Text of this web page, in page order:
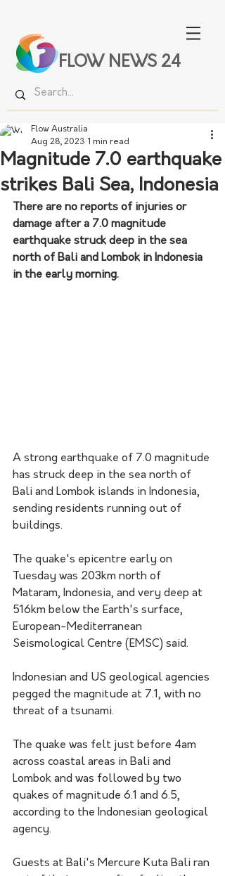
FLOW NEWS 24
Magnitude 7.0 earthquake
strikes Bali Sea, Indonesia
Flow Australia
Aug 28, 2023 1 min read
There are no reports of injuries or
damage after a 7.0 magnitude
earthquake struck deep in the sea
north of Bali and Lombok in Indonesia
in the early morning.
A strong earthquake of 7.0 magnitude
has struck deep in the sea north of
Bali and Lombok islands in Indonesia,
sending residents running out of
buildings.
The quake's epicentre early on
Tuesday was 203km north of
Mataram, Indonesia, and very deep at
516km below the Earth's surface,
European-Mediterranean
Seismological Centre (EMSC) said.
Indonesian and US geological agencies
pegged the magnitude at 7.1, with no
threat of a tsunami.
The quake was felt just before 4am
across coastal areas in Bali and
Lombok and was followed by two
quakes of magnitude 6.1 and 6.5,
according to the Indonesian geological
agency.
Guests at Bali's Mercure Kuta Bali ran